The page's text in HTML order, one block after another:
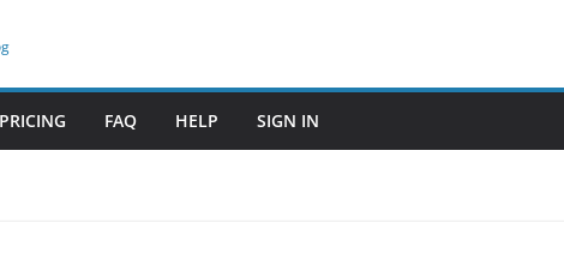
PRICING FAQ HELP SIGN IN